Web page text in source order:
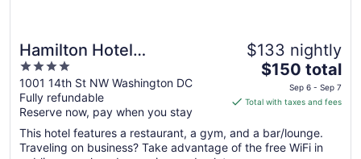
Hamilton Hotel
Washington DC
4
out
of
5
1001 14th St NW Washington DC
Fully refundable
Reserve now, pay when you stay
$133 nightly
The
price
is
total
per
$150 total
Sep 6 - Sep 7
Total with taxes and fees
This hotel features a restaurant, a gym, and a bar/lounge.
Traveling on business? Take advantage of the free WiFi in